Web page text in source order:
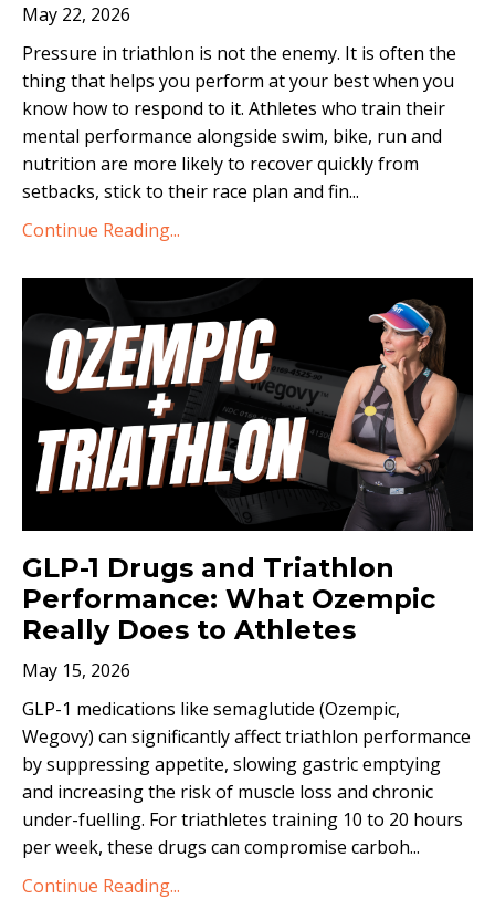
May 22, 2026
Pressure in triathlon is not the enemy. It is often the
thing that helps you perform at your best when you
know how to respond to it. Athletes who train their
mental performance alongside swim, bike, run and
nutrition are more likely to recover quickly from
setbacks, stick to their race plan and fin...
Continue Reading...
GLP-1 Drugs and Triathlon
Performance: What Ozempic
Really Does to Athletes
May 15, 2026
GLP-1 medications like semaglutide (Ozempic,
Wegovy) can significantly affect triathlon performance
by suppressing appetite, slowing gastric emptying
and increasing the risk of muscle loss and chronic
under-fuelling. For triathletes training 10 to 20 hours
per week, these drugs can compromise carboh...
Continue Reading...